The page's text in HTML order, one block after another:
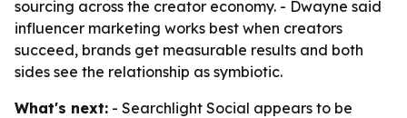
sourcing across the creator economy. - Dwayne said
influencer marketing works best when creators
succeed, brands get measurable results and both
sides see the relationship as symbiotic.
What's next: - Searchlight Social appears to be